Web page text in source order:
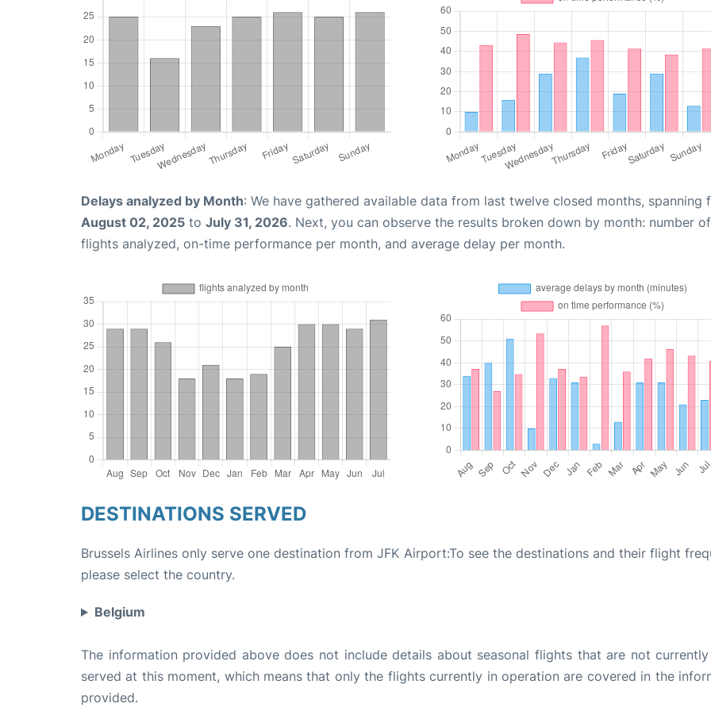
Delays analyzed by Month: We have gathered available data from last twelve closed months, spanning
August 02, 2025 to July 31, 2026. Next, you can observe the results broken down by month: number of
flights analyzed, on-time performance per month, and average delay per month.
DESTINATIONS SERVED
Brussels Airlines only serve one destination from JFK Airport:To see the destinations and their flight
please select the country.
Belgium
The information provided above does not include details about seasonal flights that are not
served at this moment, which means that only the flights currently in operation are covered in the
provided.